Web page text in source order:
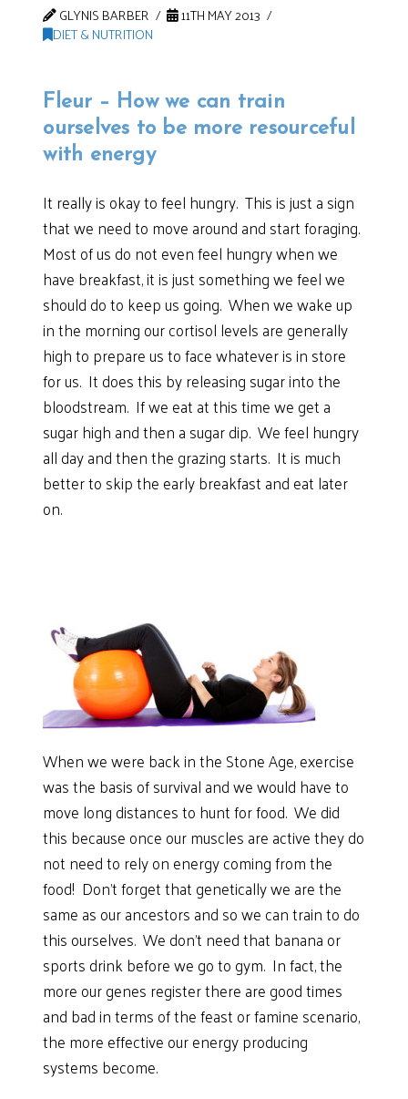
GLYNIS BARBER
11TH MAY 2013
DIET & NUTRITION
Fleur – How we can train
ourselves to be more resourceful
with energy
It really is okay to feel hungry. This is just a sign
that we need to move around and start foraging.
Most of us do not even feel hungry when we
have breakfast, it is just something we feel we
should do to keep us going. When we wake up
in the morning our cortisol levels are generally
high to prepare us to face whatever is in store
for us. It does this by releasing sugar into the
bloodstream. If we eat at this time we get a
sugar high and then a sugar dip. We feel hungry
all day and then the grazing starts. It is much
better to skip the early breakfast and eat later
on.
When we were back in the Stone Age, exercise
was the basis of survival and we would have to
move long distances to hunt for food. We did
this because once our muscles are active they do
not need to rely on energy coming from the
food! Don’t forget that genetically we are the
same as our ancestors and so we can train to do
this ourselves. We don’t need that banana or
sports drink before we go to gym. In fact, the
more our genes register there are good times
and bad in terms of the feast or famine scenario,
the more effective our energy producing
systems become.